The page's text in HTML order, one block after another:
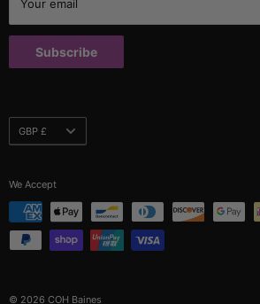
Window Rubbers
Custom Parts
Terms and Conditions
Returns Policy
Your email
Subscribe
Currency
GBP £
We Accept
© 2026 COH Baines